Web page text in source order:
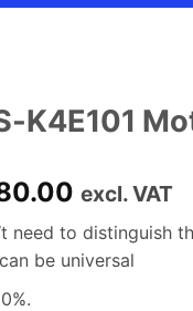
K4E101
Current
price
is:
KSh
excl. VAT
t need to distinguish
be universal